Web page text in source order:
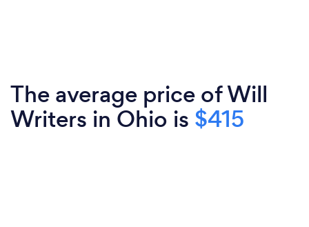
The average price of Will
Writers in Ohio is $415